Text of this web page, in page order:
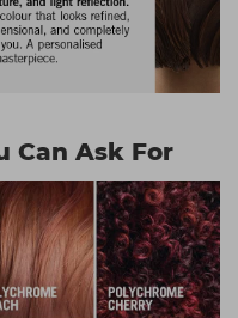
Can Ask For